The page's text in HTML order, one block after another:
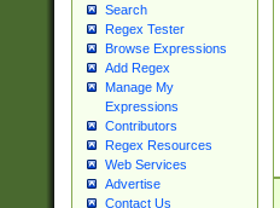
Search
Regex Tester
Browse Expressions
Add Regex
Manage My
Expressions
Contributors
Regex Resources
Web Services
Advertise
Contact Us